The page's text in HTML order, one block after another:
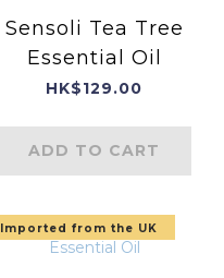
Sensoli Tea Tree
Essential Oil
HK$129.00
ADD TO CART
Imported from the UK